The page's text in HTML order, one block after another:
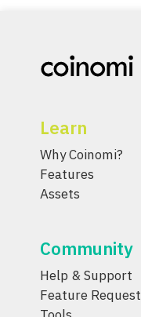
Learn
Why Coinomi?
Features
Assets
Community
Help & Support
Feature Request